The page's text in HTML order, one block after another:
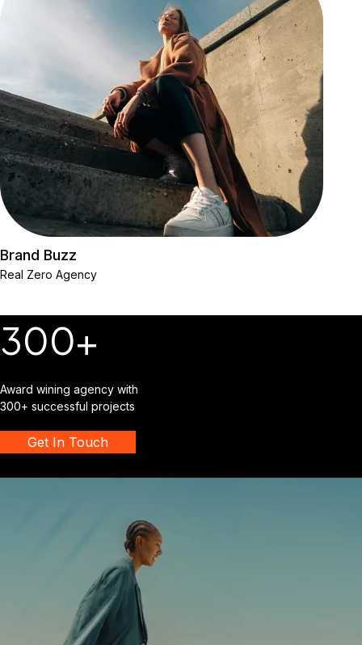
Brand Buzz
Real Zero Agency
300+
Award wining agency with
300+ successful projects
Get In Touch